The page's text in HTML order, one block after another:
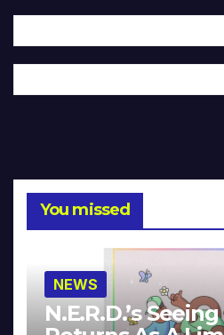
You missed
NEWS
N.E.R.D.’s